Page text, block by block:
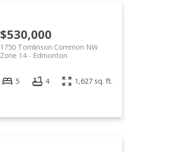
$530,000
1750 Tomlinson Common NW
Edmonton
Zone 14
5 4 1,627 sq. ft.